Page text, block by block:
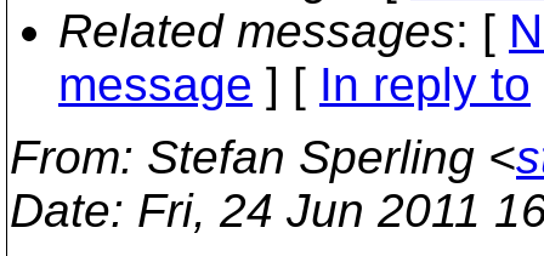
Related messages: [
message ] [ In reply to
From: Stefan Sperling <
Date: Fri, 24 Jun 2011